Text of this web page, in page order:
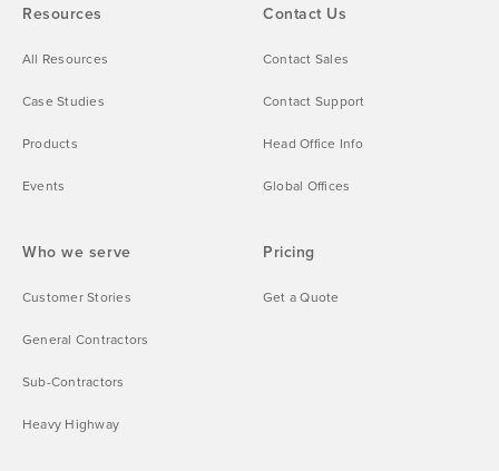
Who we serve
Customer Stories
General Contractors
Sub-Contractors
Heavy Highway
Resources
All Resources
Case Studies
Products
Events
Pricing
Get a Quote
Contact Us
Contact Sales
Contact Support
Head Office Info
Global Offices